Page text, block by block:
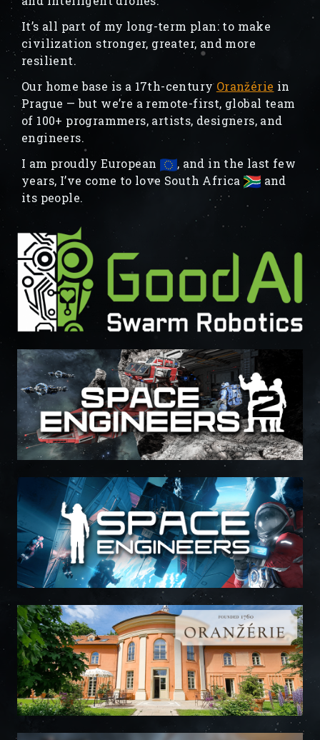
It’s all part of my long-term plan: to make
civilization stronger, greater, and more
resilient.
Our home base is a 17th-centuryOranžérie in
Prague — but we’re a remote-first, global team
of 100+ programmers, artists, designers, and
engineers.
I am proudly European
, and in the last few
years, I’ve come to love South Africa
and
its people.